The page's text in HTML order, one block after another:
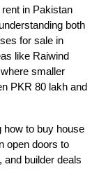
in Pakistan
both
for sale in
like Raiwind
smaller
PKR 80 lakh and
how to buy house
open doors to
and builder deals